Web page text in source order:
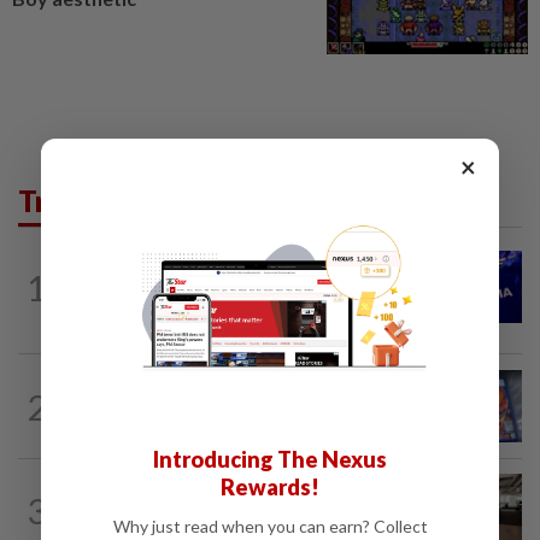
Trending in Tech
1
TECHNOLOGY 1h ago
Nvidia to invest up to $3 billion in
Lancium, the Information reports
2
3 The work of helping AI destroy work
×
Introducing The Nexus
Rewards!
Why just read when you can earn? Collect